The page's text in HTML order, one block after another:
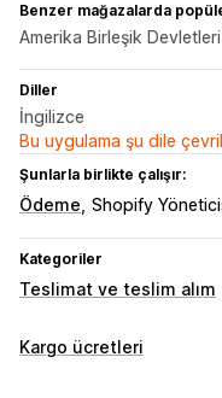
Benzer mağazalarda
Amerika Birleşik
Diller
İngilizce
Bu uygulama şu dile
Şunlarla birlikte çalışır:
Ödeme Shopify
Kategoriler
Teslimat ve teslim alım
Teslimat seçenekleri
Kargo ücretleri